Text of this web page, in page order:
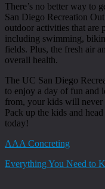
There’s no better way to
San Diego Recreation
outdoor activities that are
including swimming,
fields. Plus, the fresh air
overall health.
The UC San Diego
to enjoy a day of fun and
from, your kids will never
Pack up the kids and
today!
AAA Concreting
Everything You Need to